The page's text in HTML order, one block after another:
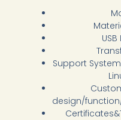
Support
design/